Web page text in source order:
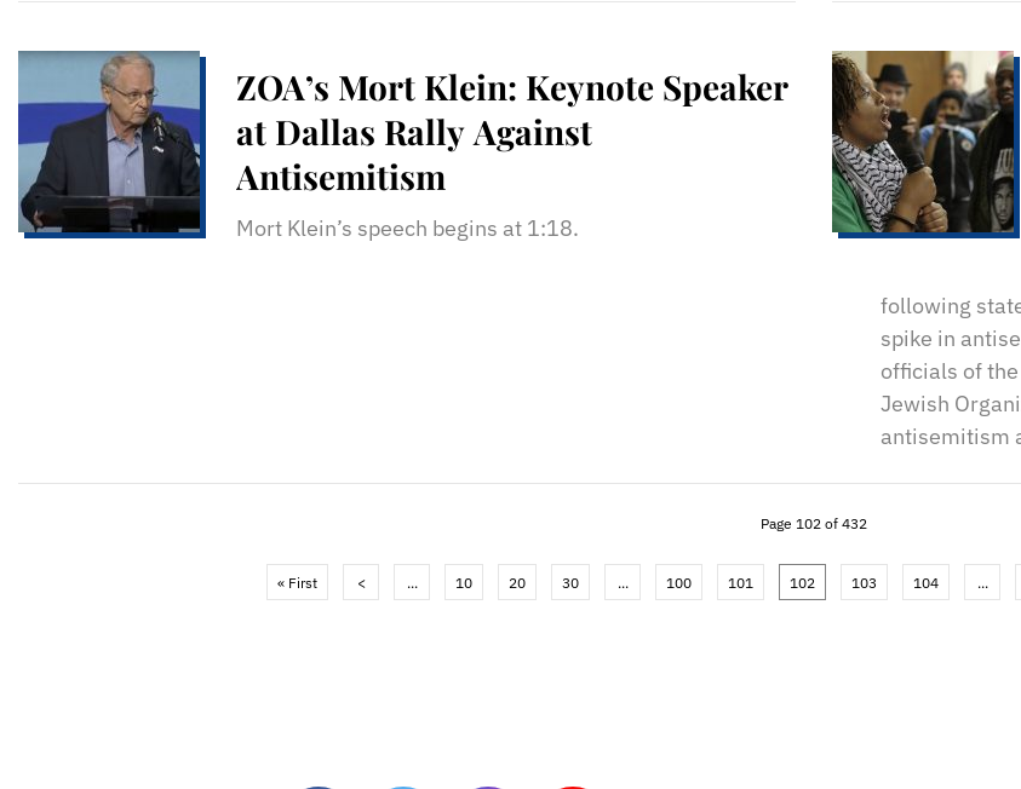
ZOA’s Mort Klein: Keynote Speaker
at Dallas Rally Against
Antisemitism
Mort Klein’s speech begins at 1:18.
following
spike in
officials of
Jewish
antisemitism
Page 102 of 432
« First < ... 10 20 30 ... 100 101 102 103 104 ...